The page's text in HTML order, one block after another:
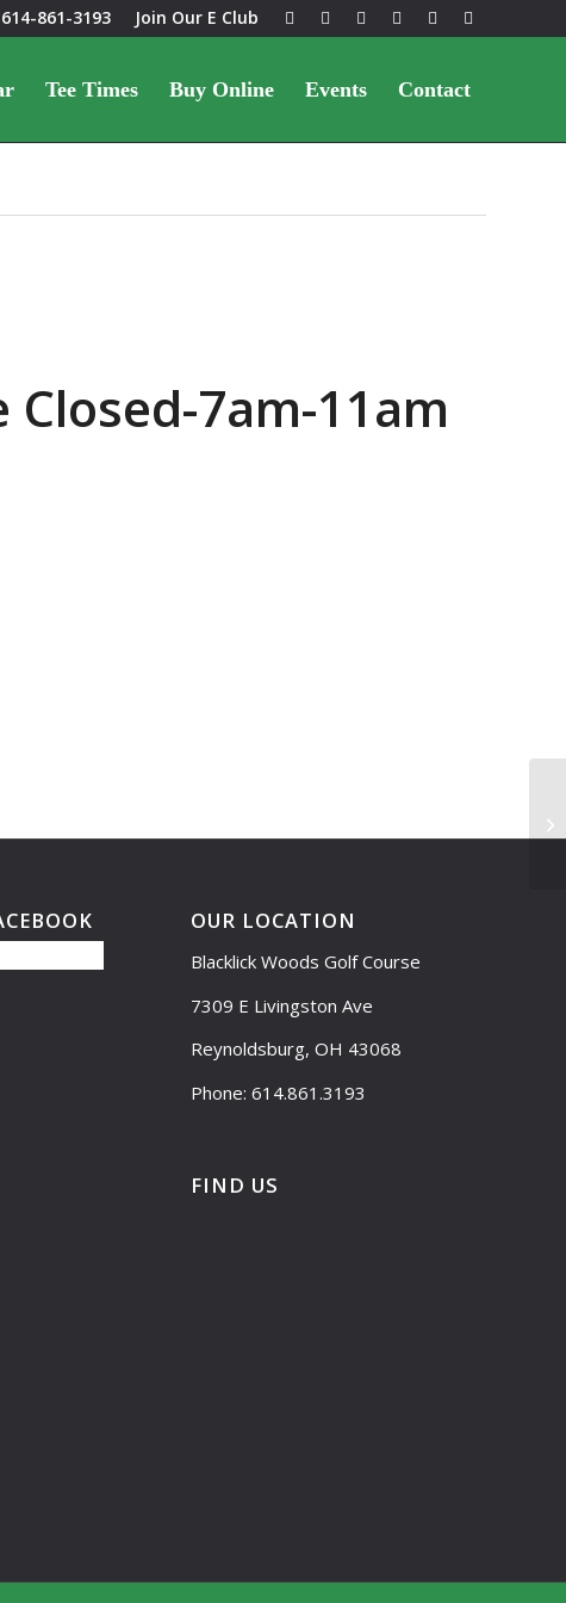
Join Our E Club
614-861-3193
Tee Times Buy Online Events Contact
7am-11am
OUR LOCATION
Blacklick Woods Golf Course
7309 E Livingston Ave
Reynoldsburg, OH 43068
Phone: 614.861.3193
FIND US